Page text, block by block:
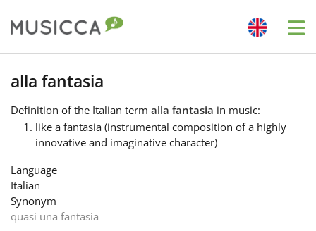
Bahasa Indonesia
Български
Deutsch
alla fantasia
Definition of the Italian term alla fantasia in music:
like a fantasia (instrumental composition of a highly
innovative and imaginative character)
Language
Italian
Synonym
quasi una fantasia